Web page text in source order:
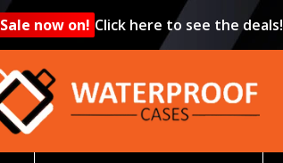
Sale now on! Click here to see the deals!